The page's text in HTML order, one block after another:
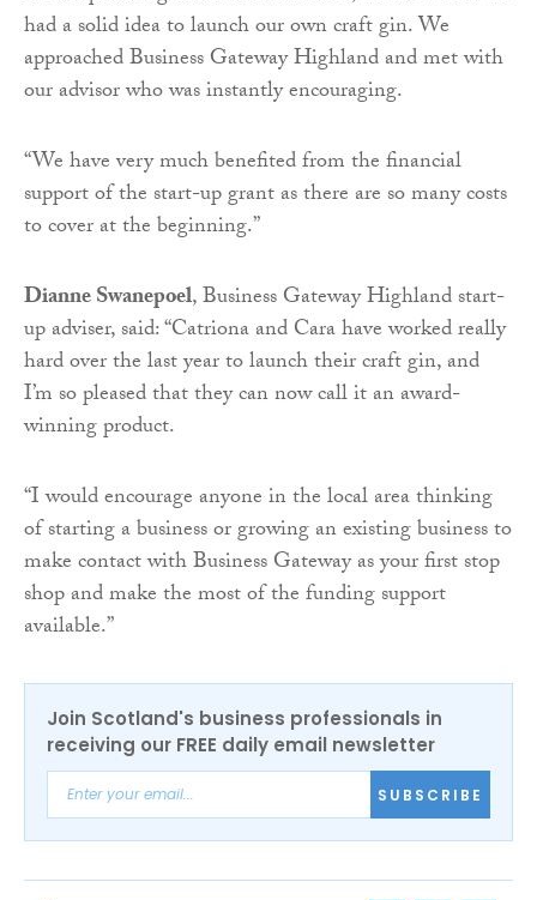
had a solid idea to launch our own craft gin. We
approached Business Gateway Highland and met with
our advisor who was instantly encouraging.
“We have very much benefited from the financial
support of the start-up grant as there are so many costs
to cover at the beginning.”
Dianne Swanepoel, Business Gateway Highland start-
up adviser, said: “Catriona and Cara have worked really
hard over the last year to launch their craft gin, and
I’m so pleased that they can now call it an award-
winning product.
“I would encourage anyone in the local area thinking
of starting a business or growing an existing business to
make contact with Business Gateway as your first stop
shop and make the most of the funding support
available.”
Join Scotland's business professionals in
receiving our FREE daily email newsletter
SUBSCRIBE